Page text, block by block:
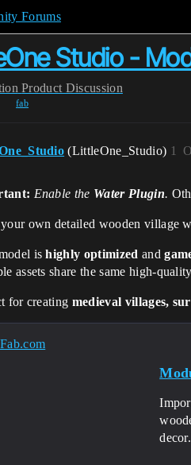
Forums
Studio -
Product Discussion
fab
(LittleOne_Studio) 1
Enable the Water Plugin.
own detailed wooden village
ishighly optimized and
assets share the same high-
for creating medieval villages,
Fab.com